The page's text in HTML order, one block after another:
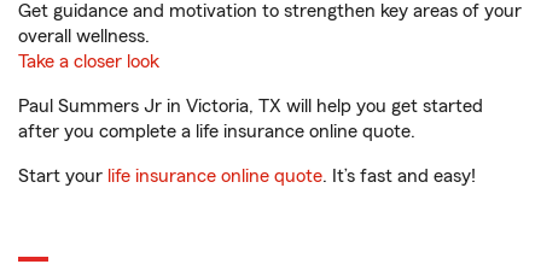
Get guidance and motivation to strengthen key areas of your
overall wellness.
Take a closer look
Paul Summers Jr in Victoria, TX will help you get started
after you complete a life insurance online quote.
Start your life insurance online quote. It’s fast and easy!